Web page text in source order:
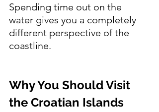
Spending time out on the
water gives you a completely
different perspective of the
coastline.
Why You Should Visit
the Croatian Islands